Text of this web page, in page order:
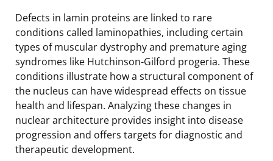
Defects in lamin proteins are linked to rare
conditions called laminopathies, including certain
types of muscular dystrophy and premature aging
syndromes like Hutchinson-Gilford progeria. These
conditions illustrate how a structural component of
the nucleus can have widespread effects on tissue
health and lifespan. Analyzing these changes in
nuclear architecture provides insight into disease
progression and offers targets for diagnostic and
therapeutic development.